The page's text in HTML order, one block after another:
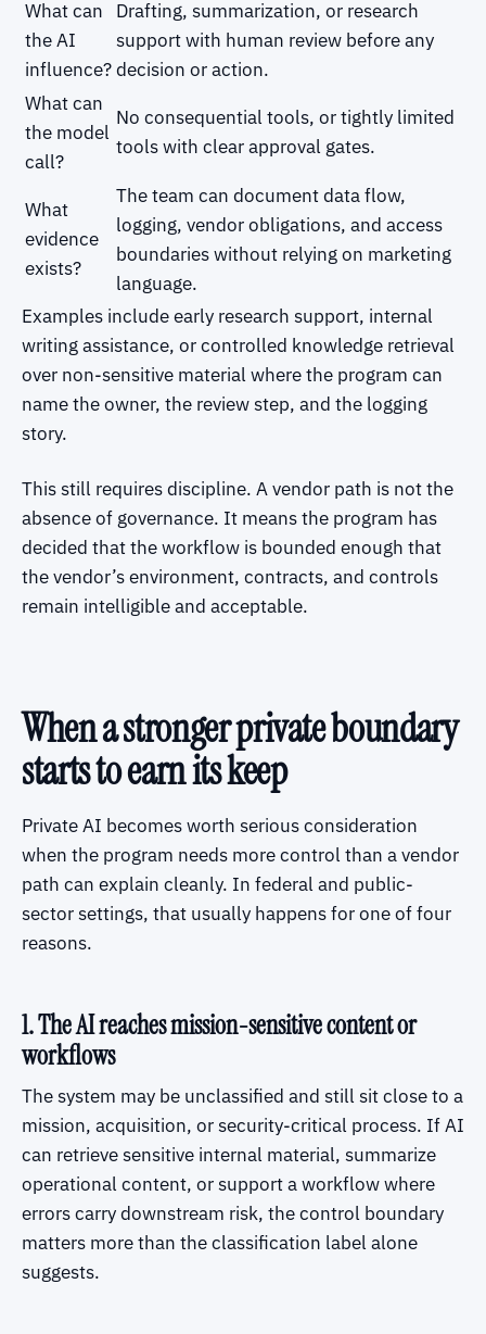
What can
the AI
influence?
Drafting, summarization, or research
support with human review before any
decision or action.
What can
the model
call?
No consequential tools, or tightly limited
tools with clear approval gates.
What
evidence
exists?
The team can document data flow,
logging, vendor obligations, and access
boundaries without relying on marketing
language.
Examples include early research support, internal
writing assistance, or controlled knowledge retrieval
over non-sensitive material where the program can
name the owner, the review step, and the logging
story.
This still requires discipline. A vendor path is not the
absence of governance. It means the program has
decided that the workflow is bounded enough that
the vendor’s environment, contracts, and controls
remain intelligible and acceptable.
When a stronger private boundary
starts to earn its keep
Private AI becomes worth serious consideration
when the program needs more control than a vendor
path can explain cleanly. In federal and public-
sector settings, that usually happens for one of four
reasons.
1. The AI reaches mission-sensitive content or
workflows
The system may be unclassified and still sit close to a
mission, acquisition, or security-critical process. If AI
can retrieve sensitive internal material, summarize
operational content, or support a workflow where
errors carry downstream risk, the control boundary
matters more than the classification label alone
suggests.